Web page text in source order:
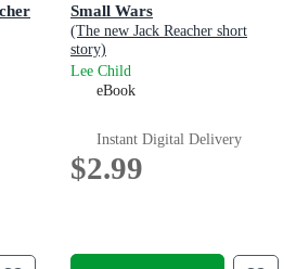
Small Wars
(The new Jack Reacher short
story)
Lee Child
eBook
Instant Digital Delivery
$2.99